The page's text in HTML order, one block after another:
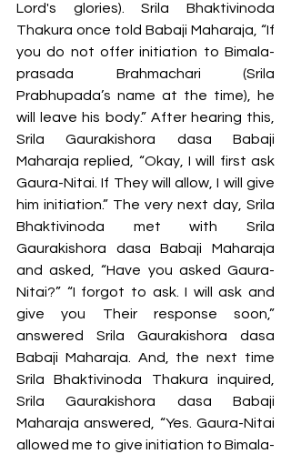
Lord's glories). Srila Bhaktivinoda
Thakura once told Babaji Maharaja, “If
you do not offer initiation to Bimala-
prasada Brahmachari (Srila
Prabhupada’s name at the time), he
will leave his body.” After hearing this,
Srila Gaurakishora dasa Babaji
Maharaja replied, “Okay, I will first ask
Gaura-Nitai. If They will allow, I will give
him initiation.” The very next day, Srila
Bhaktivinoda met with Srila
Gaurakishora dasa Babaji Maharaja
and asked, “Have you asked Gaura-
Nitai?” “I forgot to ask. I will ask and
give you Their response soon,”
answered Srila Gaurakishora dasa
Babaji Maharaja. And, the next time
Srila Bhaktivinoda Thakura inquired,
Srila Gaurakishora dasa Babaji
Maharaja answered, “Yes. Gaura-Nitai
allowed me to give initiation to Bimala-